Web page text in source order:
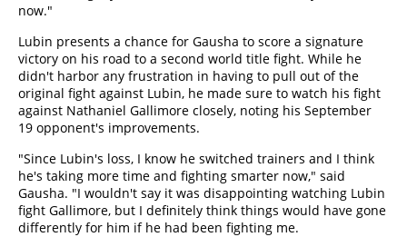
now."
Lubin presents a chance for Gausha to score a signature
victory on his road to a second world title fight. While he
didn't harbor any frustration in having to pull out of the
original fight against Lubin, he made sure to watch his fight
against Nathaniel Gallimore closely, noting his September
19 opponent's improvements.
"Since Lubin's loss, I know he switched trainers and I think
he's taking more time and fighting smarter now," said
Gausha. "I wouldn't say it was disappointing watching Lubin
fight Gallimore, but I definitely think things would have gone
differently for him if he had been fighting me.